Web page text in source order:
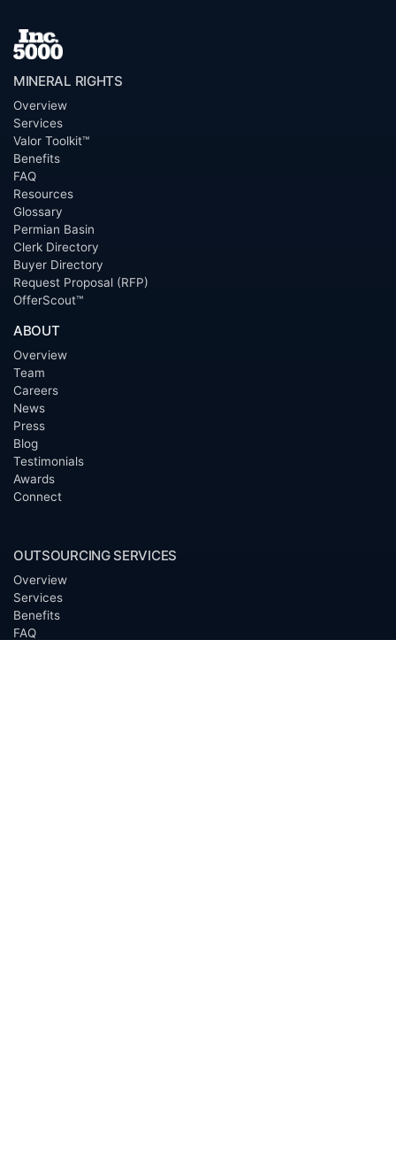
MINERAL RIGHTS
Overview
Services
Valor Toolkit™
Benefits
FAQ
Resources
Glossary
Permian Basin
Clerk Directory
Buyer Directory
Request Proposal (RFP)
OfferScout™
ABOUT
Overview
Team
Careers
News
Press
Blog
Testimonials
Awards
Connect
OUTSOURCING SERVICES
Overview
Services
Benefits
FAQ